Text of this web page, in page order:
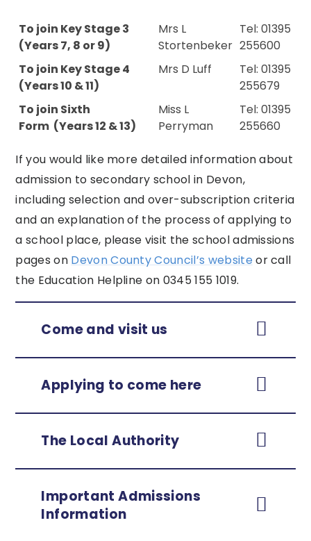
To join Key Stage 3
(Years 7, 8 or 9)
Mrs L
Stortenbeker
Tel: 01395
255600
To join Key Stage 4
(Years 10 & 11)
Mrs D Luff
Tel: 01395
255679
To join Sixth
Form (Years 12 & 13)
Miss L
Perryman
Tel: 01395
255660
If you would like more detailed information about
admission to secondary school in Devon,
including selection and over-subscription criteria
and an explanation of the process of applying to
a school place, please visit the school admissions
pages on Devon County Council’s website or call
the Education Helpline on 0345 155 1019.
Come and visit us
Applying to come here
The Local Authority
Important Admissions
Information